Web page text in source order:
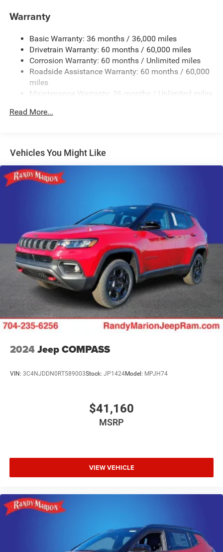
Class IV Towing Equipment -inc: Hitch and Trailer Sway
Control
Trailer Wiring Harness
3 Skid Plates
1150# Maximum Payload
Gas-Pressurized Shock Absorbers
Front And Rear Auto-Leveling Suspension
Electric Power-Assist Steering
19 Gal. Fuel Tank
Single Stainless Steel Exhaust
Multi-Link Front Suspension w/Air Springs
Multi-Link Rear Suspension w/Air Springs
Regenerative 4-Wheel Disc Brakes w/4-Wheel ABS,
Front And Rear Vented Discs, Brake Assist, Hill Descent
Control, Hill Hold Control and Electric Parking Brake
Electro-Mechanical Limited Slip Differential
Lithium Ion (li-Ion) Traction Battery w/7.2 kW Onboard
Charger, 2 Hrs Charge Time @ 220/240V and 17.3 kWh
Capacity
Warranty
Basic Warranty: 36 months / 36,000 miles
Drivetrain Warranty: 60 months / 60,000 miles
Corrosion Warranty: 60 months / Unlimited miles
Roadside Assistance Warranty: 60 months / 60,000
miles
Maintenance Warranty: 36 months / Unlimited miles
Read More...
Vehicles You Might Like
2024Jeep COMPASS
VIN: 3C4NJDDN0RT589003Stock: JP1424Model: MPJH74
$41,160
MSRP
VIEW VEHICLE